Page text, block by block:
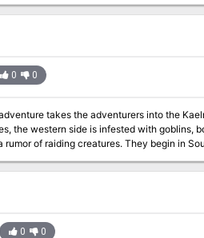
it is not as straightforward as it appears at
• Beautiful custom heist maps •
0 0
takes the adventurers into the
western side is infested with goblins,
of raiding creatures. They begin in
enchanted woods. Are there
0 0